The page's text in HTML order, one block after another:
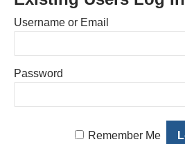
Username or Email
Password
Remember Me